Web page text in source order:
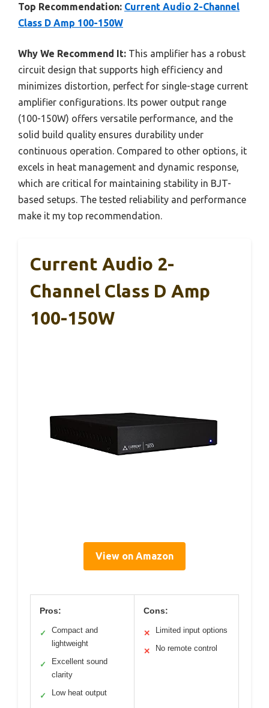
Top Recommendation: Current Audio 2-Channel
Class D Amp 100-150W
Why We Recommend It: This amplifier has a robust
circuit design that supports high efficiency and
minimizes distortion, perfect for single-stage current
amplifier configurations. Its power output range
(100-150W) offers versatile performance, and the
solid build quality ensures durability under
continuous operation. Compared to other options, it
excels in heat management and dynamic response,
which are critical for maintaining stability in BJT-
based setups. The tested reliability and performance
make it my top recommendation.
Current Audio 2-
Channel Class D Amp
100-150W
View on Amazon
Pros:
✓
Compact and
lightweight
✓
Excellent sound
clarity
✓ Low heat output
Cons:
✕ Limited input options
✕ No remote control